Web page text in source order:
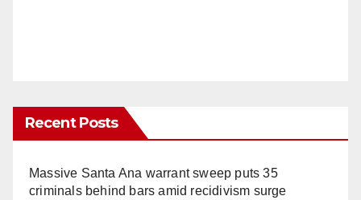
Recent Posts
Massive Santa Ana warrant sweep puts 35
criminals behind bars amid recidivism surge